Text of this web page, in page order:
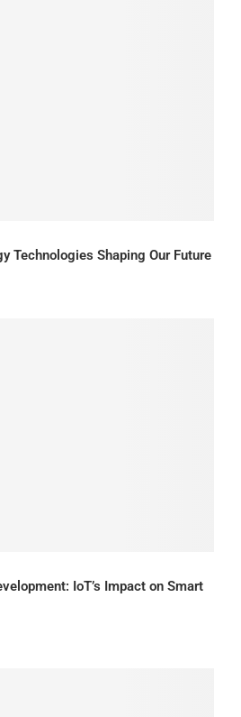
Technologies Shaping Our Future
IoT’s Impact on Smart